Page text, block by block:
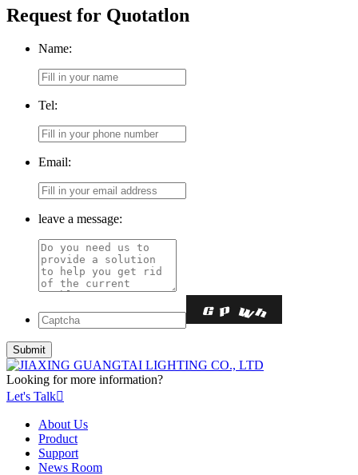
Request for Quotatlon
Name:
Tel:
Email:
leave a message:
Looking for more information?
Let's Talk
About Us
Product
Support
News Room